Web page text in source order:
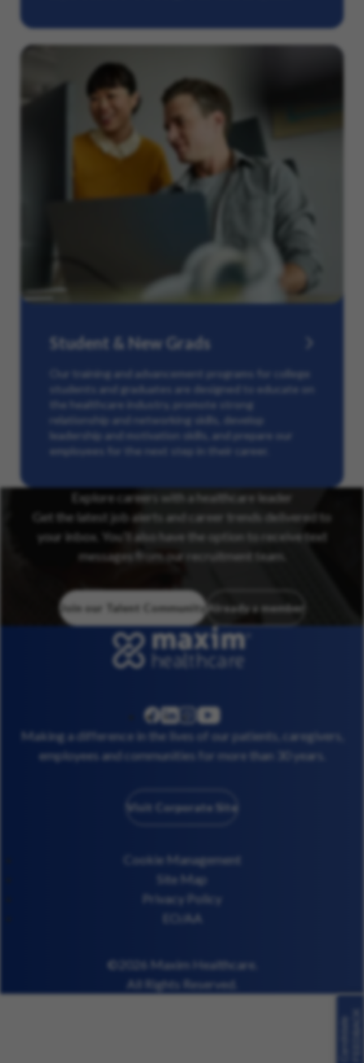
Student & New Grads
Our training and advancement programs for college
students and graduates are designed to educate on
the healthcare industry, promote strong
relationship and networking skills, develop
leadership and motivation skills, and prepare our
employees for the next step in their career.
Explore careers with a healthcare leader
Get the latest job alerts and career trends delivered to
your inbox. You’ll also have the option to receive text
messages from our recruitment team.
Join our Talent Community Already a member
facebook
linkedininstagram
youtube
Making a difference in the lives of our patients, caregivers,
employees and communities for more than 30 years.
Visit Corporate Site
Cookie Management
Site Map
Privacy Policy
EO/AA
©2026 Maxim Healthcare.
All Rights Reserved.